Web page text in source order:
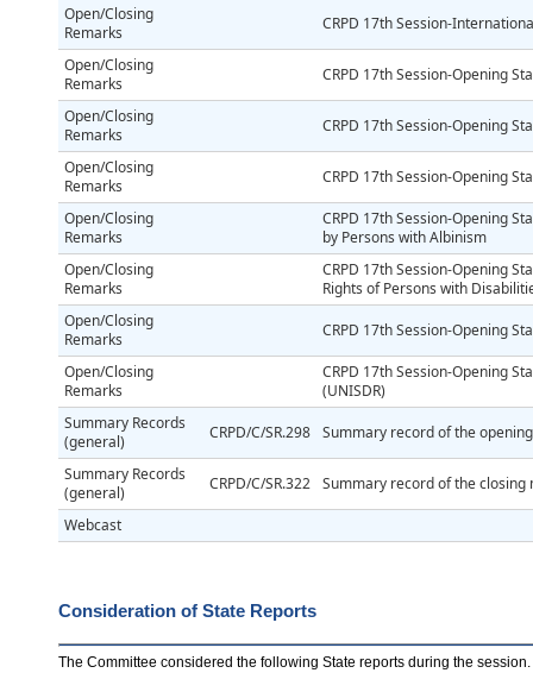
Open/Closing
Remarks
CRPD 17th Session-
Open/Closing
Remarks
CRPD 17th Session-Opening
Open/Closing
Remarks
CRPD 17th Session-Opening
Open/Closing
Remarks
CRPD 17th Session-Opening
Open/Closing
Remarks
CRPD 17th Session-Opening
by Persons with Albinism
Open/Closing
Remarks
CRPD 17th Session-Opening
Rights of Persons with
Open/Closing
Remarks
CRPD 17th Session-Opening
Open/Closing
Remarks
CRPD 17th Session-Opening
(UNISDR)
Summary Records
(general)
CRPD/C/SR.298 Summary record of the
Summary Records
(general)
CRPD/C/SR.322 Summary record of the closing
Webcast
Consideration of State Reports
The Committee considered the following State reports during the session